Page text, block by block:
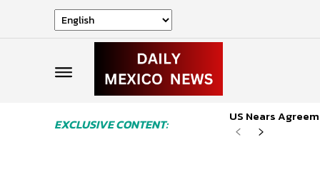
EXCLUSIVE CONTENT: US Nears